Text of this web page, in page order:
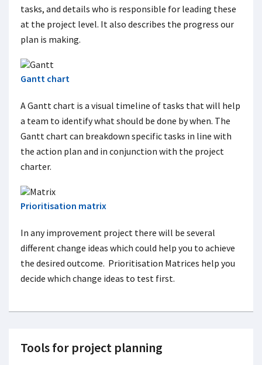
tasks, and details who is responsible for leading these
at the project level. It also describes the progress our
plan is making.
Gantt chart
A Gantt chart is a visual timeline of tasks that will help
a team to identify what should be done by when. The
Gantt chart can breakdown specific tasks in line with
the action plan and in conjunction with the project
charter.
Prioritisation matrix
In any improvement project there will be several
different change ideas which could help you to achieve
the desired outcome. Prioritisation Matrices help you
decide which change ideas to test first.
Tools for project planning